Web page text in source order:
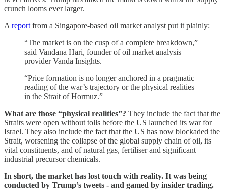
crunch looms ever larger.
A report from a Singapore-based oil market analyst put it plainly:
“The market is on the cusp of a complete breakdown,”
said Vandana Hari, founder of oil market analysis
provider Vanda Insights.
“Price formation is no longer anchored in a pragmatic
reading of the war’s trajectory or the physical realities
in the Strait of Hormuz.”
What are those “physical realities”? They include the fact that the
Straits were open without tolls before the US launched its war for
Israel. They also include the fact that the US has now blockaded the
Strait, worsening the collapse of the global supply chain of oil, its
vital constituents, and of natural gas, fertiliser and significant
industrial precursor chemicals.
In short, the market has lost touch with reality. It was being
conducted by Trump’s tweets - and gamed by insider trading.